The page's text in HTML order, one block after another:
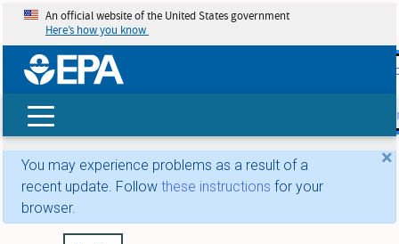
skip
An official website of the United States government
Here’s how you know
×
You may experience problems as a result of a
recent update. Follow these instructions for your
browser.